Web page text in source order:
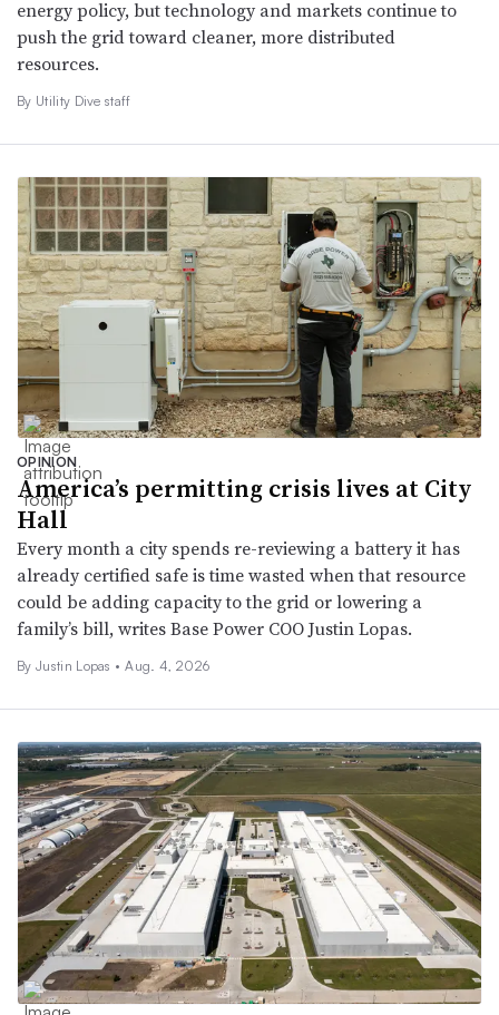
energy policy, but technology and markets continue to
push the grid toward cleaner, more distributed
resources.
By Utility Dive staff
OPINION
America’s permitting crisis lives at City
Hall
Every month a city spends re-reviewing a battery it has
already certified safe is time wasted when that resource
could be adding capacity to the grid or lowering a
family’s bill, writes Base Power COO Justin Lopas.
By Justin Lopas • Aug. 4, 2026